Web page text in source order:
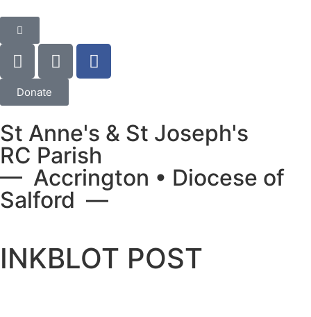
Donate
St Anne's & St Joseph's
RC Parish
— Accrington • Diocese of
Salford —
INKBLOT POST